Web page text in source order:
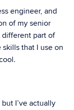
engineer, and
of my senior
different part of
that I use on
but I’ve actually